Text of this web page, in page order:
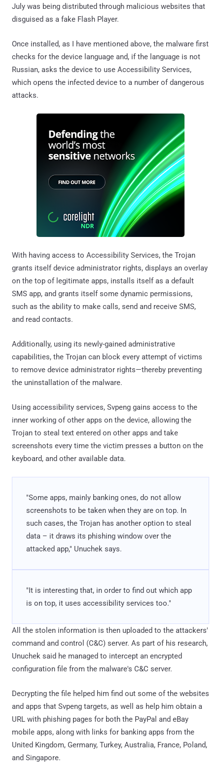
July was being distributed through malicious websites that
disguised as a fake Flash Player.
Once installed, as I have mentioned above, the malware first
checks for the device language and, if the language is not
Russian, asks the device to use Accessibility Services,
which opens the infected device to a number of dangerous
attacks.
With having access to Accessibility Services, the Trojan
grants itself device administrator rights, displays an overlay
on the top of legitimate apps, installs itself as a default
SMS app, and grants itself some dynamic permissions,
such as the ability to make calls, send and receive SMS,
and read contacts.
Additionally, using its newly-gained administrative
capabilities, the Trojan can block every attempt of victims
to remove device administrator rights—thereby preventing
the uninstallation of the malware.
Using accessibility services, Svpeng gains access to the
inner working of other apps on the device, allowing the
Trojan to steal text entered on other apps and take
screenshots every time the victim presses a button on the
keyboard, and other available data.
"Some apps, mainly banking ones, do not allow
screenshots to be taken when they are on top. In
such cases, the Trojan has another option to steal
data – it draws its phishing window over the
attacked app," Unuchek says.
"It is interesting that, in order to find out which app
is on top, it uses accessibility services too."
All the stolen information is then uploaded to the attackers'
command and control (C&C) server. As part of his research,
Unuchek said he managed to intercept an encrypted
configuration file from the malware's C&C server.
Decrypting the file helped him find out some of the websites
and apps that Svpeng targets, as well as help him obtain a
URL with phishing pages for both the PayPal and eBay
mobile apps, along with links for banking apps from the
United Kingdom, Germany, Turkey, Australia, France, Poland,
and Singapore.